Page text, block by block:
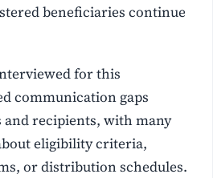
beneficiaries continue
for this
communication gaps
and recipients, with many
eligibility criteria,
or distribution schedules.